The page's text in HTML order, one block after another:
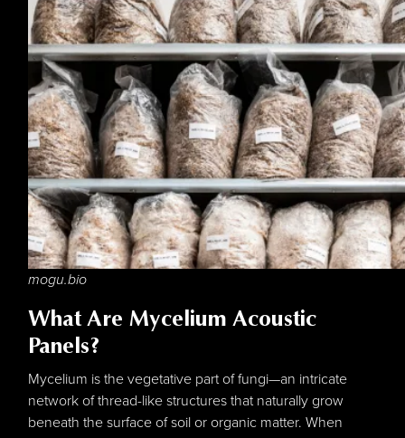
mogu.bio
What Are Mycelium Acoustic
Panels?
Mycelium is the vegetative part of fungi—an intricate
network of thread-like structures that naturally grow
beneath the surface of soil or organic matter. When